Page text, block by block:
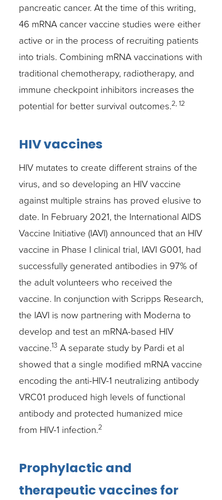
pancreatic cancer. At the time of this writing,
46 mRNA cancer vaccine studies were either
active or in the process of recruiting patients
into trials. Combining mRNA vaccinations with
traditional chemotherapy, radiotherapy, and
immune checkpoint inhibitors increases the
potential for better survival outcomes.2, 12
HIV vaccines
HIV mutates to create different strains of the
virus, and so developing an HIV vaccine
against multiple strains has proved elusive to
date. In February 2021, the International AIDS
Vaccine Initiative (IAVI) announced that an HIV
vaccine in Phase I clinical trial, IAVI G001, had
successfully generated antibodies in 97% of
the adult volunteers who received the
vaccine. In conjunction with Scripps Research,
the IAVI is now partnering with Moderna to
develop and test an mRNA-based HIV
vaccine.13 A separate study by Pardi et al
showed that a single modified mRNA vaccine
encoding the anti-HIV-1 neutralizing antibody
VRC01 produced high levels of functional
antibody and protected humanized mice
from HIV-1 infection.2
Prophylactic and
therapeutic vaccines for